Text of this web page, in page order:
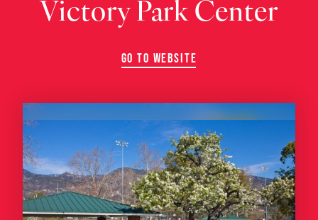
Victory Park Center
GO TO WEBSITE